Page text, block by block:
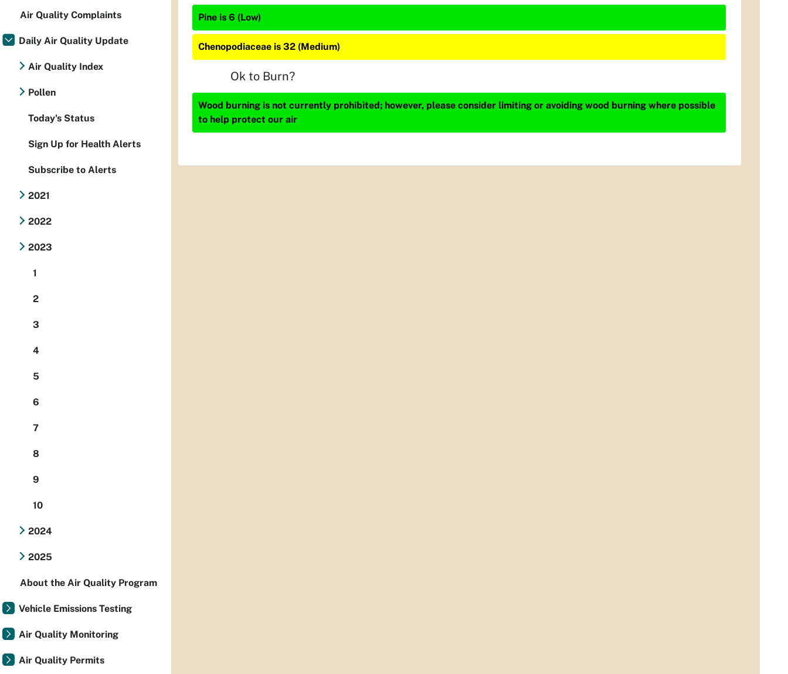
Pine is 6 (Low)
Chenopodiaceae is 32 (Medium)
Ok to Burn?
Wood burning is not currently prohibited; however, please consider limiting or avoiding wood burning where possible
to help protect our air
Air Quality Complaints
Daily Air Quality Update
Air Quality Index
Pollen
Today's Status
Sign Up for Health Alerts
Subscribe to Alerts
2021
2022
2023
1
2
3
4
5
6
7
8
9
10
2024
2025
About the Air Quality Program
Vehicle Emissions Testing
Air Quality Monitoring
Air Quality Permits